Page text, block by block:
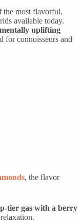
the most flavorful,
available today.
uplifting
for connoisseurs and
, the flavor
tier gas with a berry